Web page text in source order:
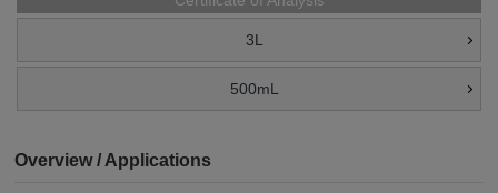
3L
500mL
Overview / Applications